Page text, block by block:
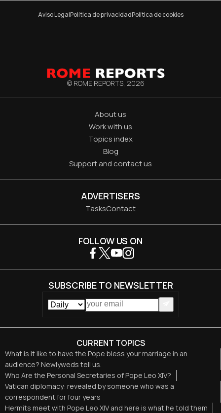
Aviso LegalPolítica de privacidadPolítica de cookies
© ROME REPORTS, 2026
About us
Work with us
Topics index
Blog
Support and contact us
ADVERTISERS
TasksContact
CURRENT TOPICS
What is it like to have the Pope bless your marriage in an
audience? Newlyweds tell us.
Who Are the Personal Secretaries of Pope Leo XIV?
Vatican diplomacy: revealed by someone who was a
correspondent for four years
Hermits meet with Pope Leo XIV and here is what he told them
FOLLOW US ON
SUBSCRIBE TO NEWSLETTER